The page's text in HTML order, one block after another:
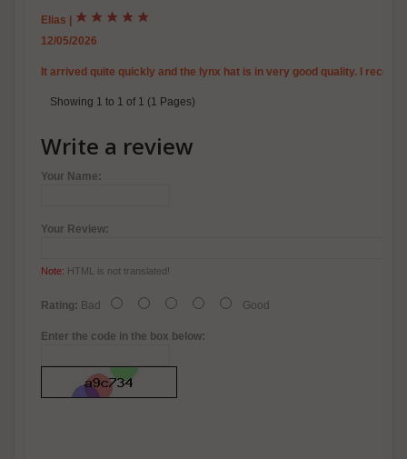
Elias
12/05/2026
It arrived quite quickly and the lynx hat is in very good quality. I
Showing 1 to 1 of 1 (1 Pages)
Write a review
Your Name:
Your Review:
Note: HTML is not translated!
Rating: Bad Good
Enter the code in the box below: